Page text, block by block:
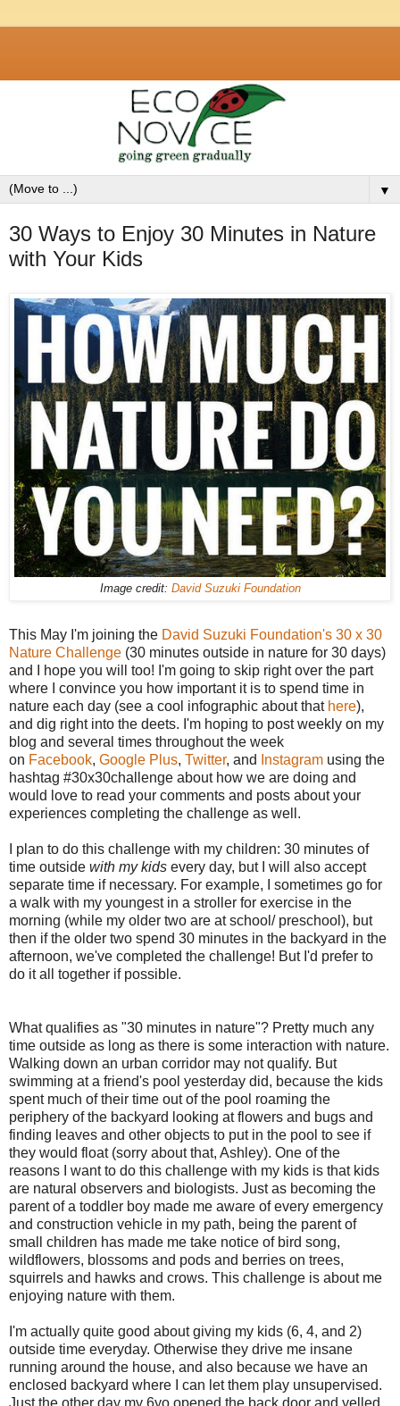
▼
30 Ways to Enjoy 30 Minutes in Nature
with Your Kids
Image credit: David Suzuki Foundation
This May I'm joining the David Suzuki Foundation's 30 x 30
Nature Challenge (30 minutes outside in nature for 30 days)
and I hope you will too! I'm going to skip right over the part
where I convince you how important it is to spend time in
nature each day (see a cool infographic about that here),
and dig right into the deets. I'm hoping to post weekly on my
blog and several times throughout the week
on Facebook, Google Plus, Twitter, and Instagram using the
hashtag #30x30challenge about how we are doing and
would love to read your comments and posts about your
experiences completing the challenge as well.
I plan to do this challenge with my children: 30 minutes of
time outside with my kids every day, but I will also accept
separate time if necessary. For example, I sometimes go for
a walk with my youngest in a stroller for exercise in the
morning (while my older two are at school/ preschool), but
then if the older two spend 30 minutes in the backyard in the
afternoon, we've completed the challenge! But I'd prefer to
do it all together if possible.
What qualifies as "30 minutes in nature"? Pretty much any
time outside as long as there is some interaction with nature.
Walking down an urban corridor may not qualify. But
swimming at a friend's pool yesterday did, because the kids
spent much of their time out of the pool roaming the
periphery of the backyard looking at flowers and bugs and
finding leaves and other objects to put in the pool to see if
they would float (sorry about that, Ashley). One of the
reasons I want to do this challenge with my kids is that kids
are natural observers and biologists. Just as becoming the
parent of a toddler boy made me aware of every emergency
and construction vehicle in my path, being the parent of
small children has made me take notice of bird song,
wildflowers, blossoms and pods and berries on trees,
squirrels and hawks and crows. This challenge is about me
enjoying nature with them.
I'm actually quite good about giving my kids (6, 4, and 2)
outside time everyday. Otherwise they drive me insane
running around the house, and also because we have an
enclosed backyard where I can let them play unsupervised.
Just the other day my 6yo opened the back door and yelled